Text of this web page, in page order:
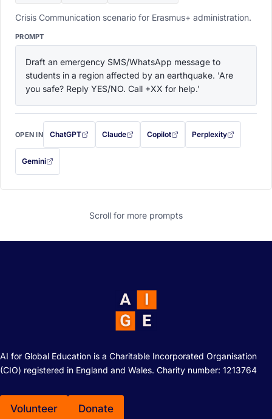
Crisis Communication scenario for Erasmus+ administration.
PROMPT
Draft an emergency SMS/WhatsApp message to
students in a region affected by an earthquake. 'Are
you safe? Reply YES/NO. Call +XX for help.'
OPEN IN ChatGPT
with this prompt filled in (opens in a new tab)
Claude
with this prompt filled in (opens in a new tab)
Copilot
with this prompt filled in (opens in a
Perplexity
with this prompt filled
Gemini
— this prompt will be copied to your clipboard first (opens in a new tab)
Scroll for more prompts
AI for Global Education is a Charitable Incorporated Organisation
(CIO) registered in England and Wales. Charity number: 1213764
Volunteer Donate